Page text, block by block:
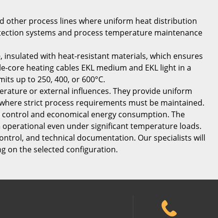
other process lines where uniform heat distribution
systems and process temperature maintenance
with heat-resistant materials, which ensures
heating cables EKL medium and EKL light in a
up to 250, 400, or 600°C.
or external influences. They provide uniform
strict process requirements must be maintained.
and economical energy consumption. The
even under significant temperature loads.
and technical documentation. Our specialists will
on the selected configuration.